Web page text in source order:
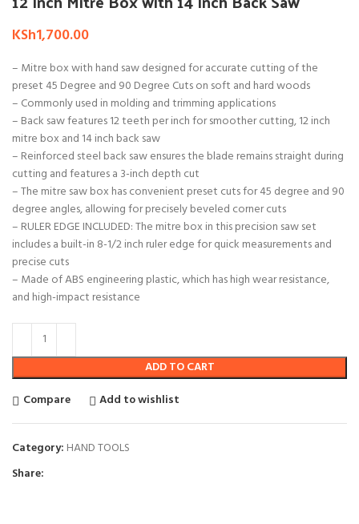
KSh1,700.00
– Mitre box with hand saw designed for accurate cutting of the
preset 45 Degree and 90 Degree Cuts on soft and hard woods
– Commonly used in molding and trimming applications
– Back saw features 12 teeth per inch for smoother cutting, 12 inch
mitre box and 14 inch back saw
– Reinforced steel back saw ensures the blade remains straight during
cutting and features a 3-inch depth cut
– The mitre saw box has convenient preset cuts for 45 degree and 90
degree angles, allowing for precisely beveled corner cuts
– RULER EDGE INCLUDED: The mitre box in this precision saw set
includes a built-in 8-1/2 inch ruler edge for quick measurements and
precise cuts
– Made of ABS engineering plastic, which has high wear resistance,
and high-impact resistance
ADD TO CART
Compare
Add to wishlist
Category: HAND TOOLS
Share: